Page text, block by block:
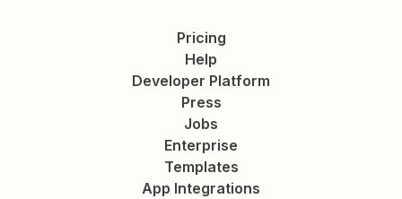
Pricing
Help
Developer Platform
Press
Jobs
Enterprise
Templates
App Integrations